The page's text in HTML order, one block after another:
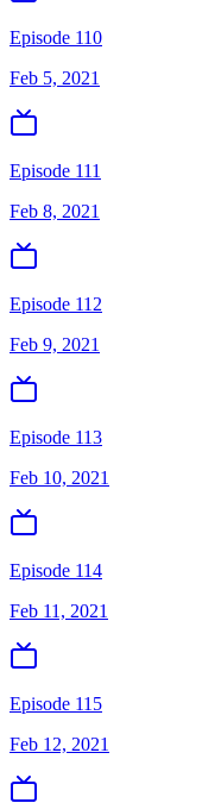
Episode 110
Feb 5, 2021
Episode 111
Feb 8, 2021
Episode 112
Feb 9, 2021
Episode 113
Feb 10, 2021
Episode 114
Feb 11, 2021
Episode 115
Feb 12, 2021